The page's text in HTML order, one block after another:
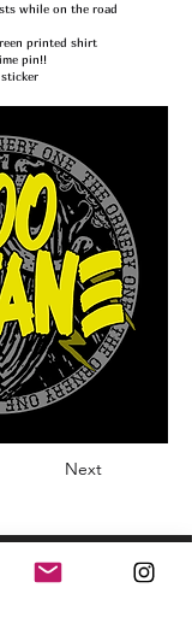
while on the road
printed shirt
pin!!
sticker
Next